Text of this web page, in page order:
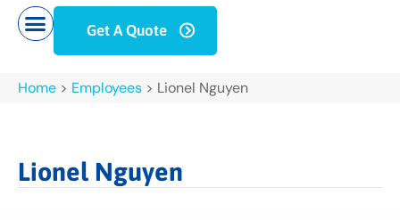
Get A Quote
Home > Employees > Lionel Nguyen
Lionel Nguyen